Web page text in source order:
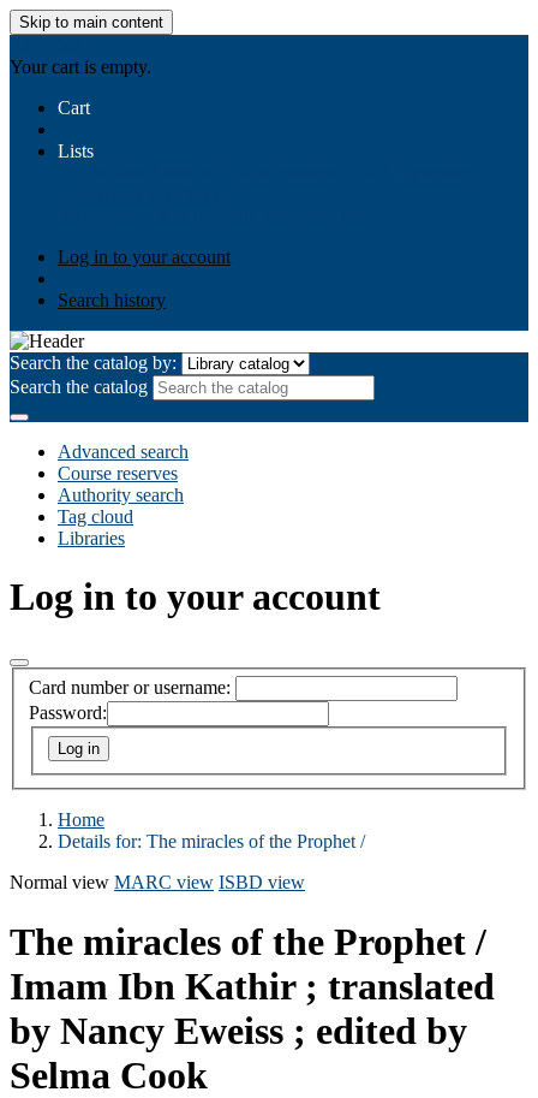
Skip to main content
Your cart is empty.
Cart
Lists
Log in to your account
Search history
Search the catalog by:
Search the catalog
Advanced search
Course reserves
Authority search
Tag cloud
Libraries
Log in to your account
Card number or username:
Password:
Home
Details for: The miracles of the Prophet /
Normal view MARC view ISBD view
The miracles of the Prophet /
Imam Ibn Kathir ; translated
by Nancy Eweiss ; edited by
Selma Cook